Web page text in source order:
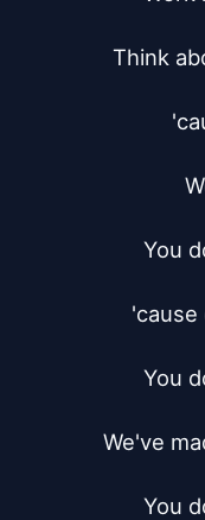
Think
You
You
We've
You